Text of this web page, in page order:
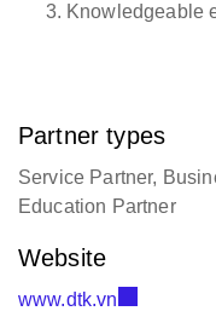
Knowledgeable
Partner types
Service Partner,
Education Partner
Website
www.dtk.vn